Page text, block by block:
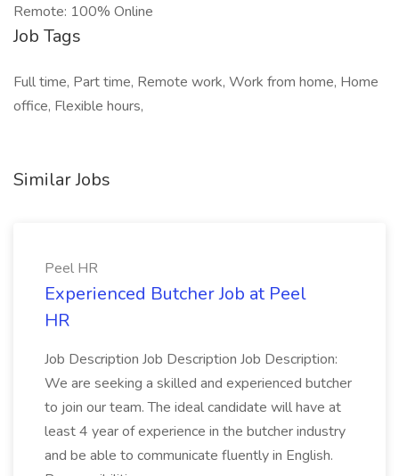
Remote: 100% Online
Job Tags
Full time, Part time, Remote work, Work from home, Home
office, Flexible hours,
Similar Jobs
Peel HR
Experienced Butcher Job at Peel
HR
Job Description Job Description Job Description:
We are seeking a skilled and experienced butcher
to join our team. The ideal candidate will have at
least 4 year of experience in the butcher industry
and be able to communicate fluently in English.